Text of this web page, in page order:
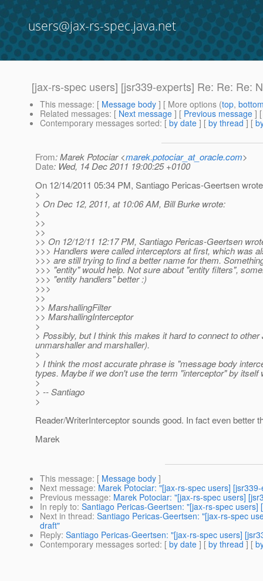
users@jax-rs-spec.java.net
[jax-rs-spec users] [jsr339-experts] Re: Re: Re:
This message: [ Message body ] [ More options (top,
Related messages: [ Next message ] [ Previous message ]
Contemporary messages sorted: [ by date ] [ by thread ] [
From: Marek Potociar <marek.potociar_at_oracle.com>
Date: Wed, 14 Dec 2011 19:00:25 +0100
On 12/14/2011 05:34 PM, Santiago Pericas-Geertsen
>
> On Dec 12, 2011, at 10:06 AM, Bill Burke wrote:
>
>>
>>
>> On 12/12/11 12:17 PM, Santiago Pericas-Geertsen
>>> Handlers were called interceptors at first, which was
>>> are still trying to find a better name for them.
>>> "entity" would help. Not sure about "entity filters",
>>> "entity handlers" better :)
>>>
>>
>> MarshallingFilter
>> MarshallingInterceptor
>
> Possibly, but I think this makes it hard to connect to
unmarshaller and marshaller).
>
> I think the most accurate phrase is "message body
types. Maybe if we don't use the term "interceptor" by itself
>
> -- Santiago
>
Reader/WriterInterceptor sounds good. In fact even better
Marek
This message: [ Message body ]
Next message: Marek Potociar: "[jax-rs-spec users]
Previous message: Marek Potociar: "[jax-rs-spec users]
In reply to: Santiago Pericas-Geertsen: "[jax-rs-spec
Next in thread: Santiago Pericas-Geertsen: "[jax-rs-spec
draft"
Reply: Santiago Pericas-Geertsen: "[jax-rs-spec users]
Contemporary messages sorted: [ by date ] [ by thread ] [